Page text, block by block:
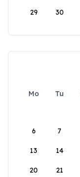
29 30
Mo Tu
6 7
13 14
20 21